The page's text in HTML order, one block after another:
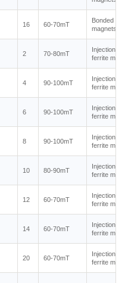
16 60-70mT
Bonded
magnets
2 70-80mT
Injection
ferrite
4 90-100mT
Injection
ferrite
6 90-100mT
Injection
ferrite
8 90-100mT
Injection
ferrite
10 80-90mT
Injection
ferrite
12 60-70mT
Injection
ferrite
14 60-70mT
Injection
ferrite
20 60-70mT
Injection
ferrite